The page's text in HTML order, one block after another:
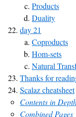
Products
Duality
day 21
Coproducts
Hom-sets
Natural
Thanks for
Scalaz cheatsheet
Contents in
Combined Pages